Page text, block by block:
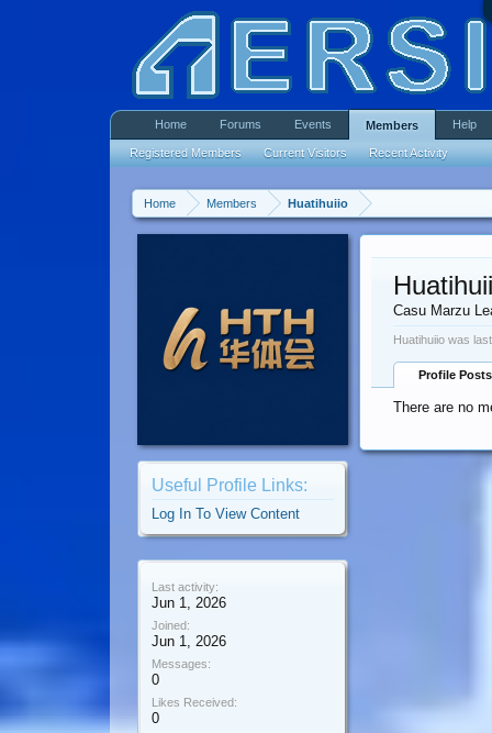
Home Members Huatihuiio
Useful Profile Links:
Log In To View Content
Last activity:
Jun 1, 2026
Joined:
Jun 1, 2026
Messages:
0
Likes Received:
0
Casu Marzu
Huatihuiio was
Profile Posts
There are no
Home Forums Events Members
Registered Members Current Visitors Recent Activity
Help